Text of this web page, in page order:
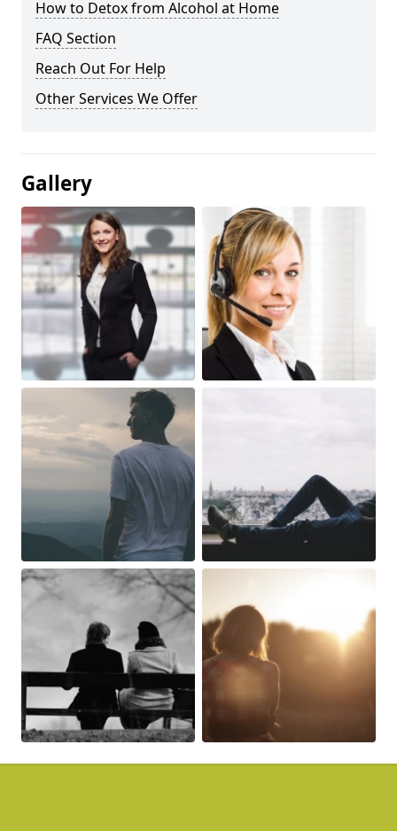
How to Detox from Alcohol at Home
FAQ Section
Reach Out For Help
Other Services We Offer
Gallery